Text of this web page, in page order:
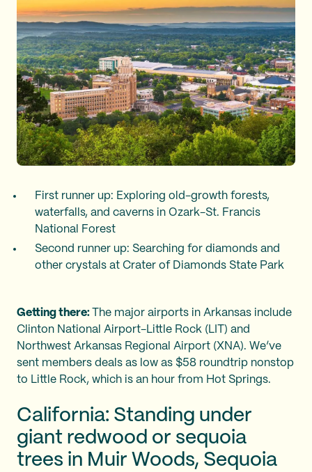
First runner up: Exploring old-growth forests,
waterfalls, and caverns in Ozark-St. Francis
National Forest
Second runner up: Searching for diamonds and
other crystals at Crater of Diamonds State Park
Getting there:
The major airports in Arkansas include
Clinton National Airport-Little Rock (LIT) and
Northwest Arkansas Regional Airport (XNA). We’ve
sent members deals as low as $58 roundtrip nonstop
to Little Rock, which is an hour from Hot Springs.
California: Standing under
giant redwood or sequoia
trees in Muir Woods, Sequoia